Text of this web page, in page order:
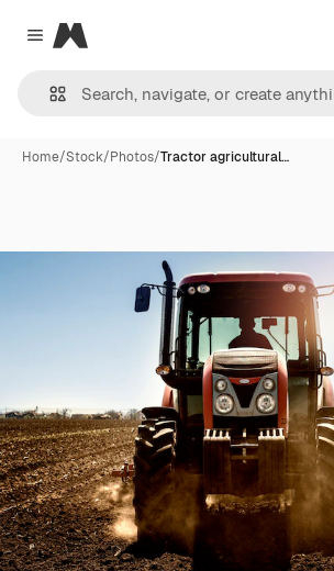
Close menu
Magnific
Home/Stock/Photos/Tractor agricultural…